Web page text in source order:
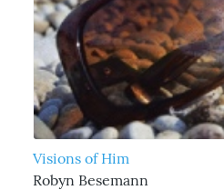
Visions of Him
Robyn Besemann